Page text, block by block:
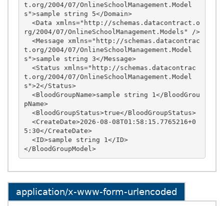
t.org/2004/07/OnlineSchoolManagement.Model
s">sample string 5</Domain>
rg/2004/07/OnlineSchoolManagement.Models" />
t.org/2004/07/OnlineSchoolManagement.Model
s">sample string 3</Message>
t.org/2004/07/OnlineSchoolManagement.Model
s">2</Status>
pName>
5:30</CreateDate>
</BloodGroupModel>
application/x-www-form-urlencoded